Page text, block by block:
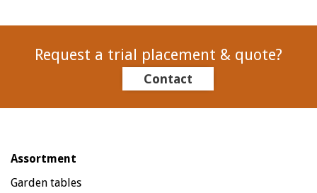
Request a trial placement & quote?
Contact
Assortment
Garden tables